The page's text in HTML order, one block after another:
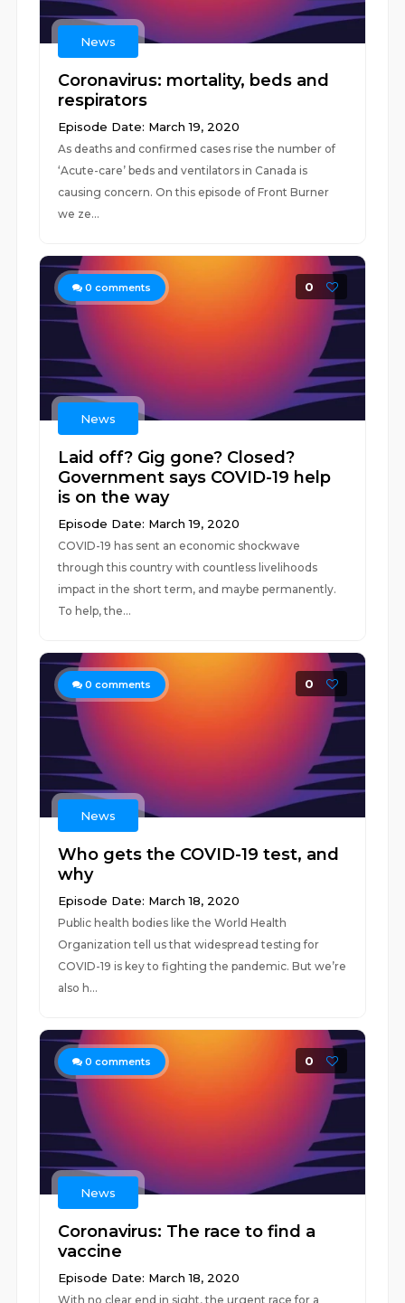
News
Coronavirus: mortality, beds and
respirators
Episode Date: March 19, 2020
As deaths and confirmed cases rise the number of
‘Acute-care’ beds and ventilators in Canada is
causing concern. On this episode of Front Burner
we ze...
0 comments 0
News
Laid off? Gig gone? Closed?
Government says COVID-19 help
is on the way
Episode Date: March 19, 2020
COVID-19 has sent an economic shockwave
through this country with countless livelihoods
impact in the short term, and maybe permanently.
To help, the...
0 comments 0
News
Who gets the COVID-19 test, and
why
Episode Date: March 18, 2020
Public health bodies like the World Health
Organization tell us that widespread testing for
COVID-19 is key to fighting the pandemic. But we’re
also h...
0 comments 0
News
Coronavirus: The race to find a
vaccine
Episode Date: March 18, 2020
With no clear end in sight, the urgent race for a